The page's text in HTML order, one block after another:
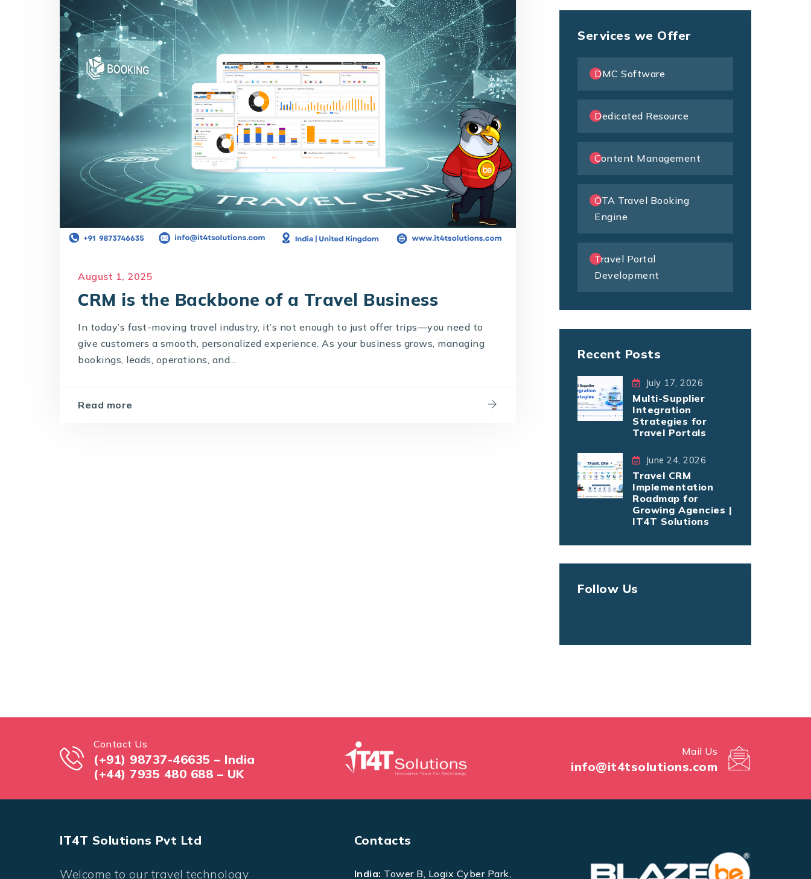
August 1, 2025
CRM is the Backbone of a Travel Business
In today’s fast-moving travel industry, it’s not enough to just offer trips—you need to
give customers a smooth, personalized experience. As your business grows, managing
bookings, leads, operations, and...
Read more
Services we Offer
DMC Software
Dedicated Resource
Content Management
OTA Travel Booking
Engine
Travel Portal
Development
Recent Posts
July 17, 2026
Multi-Supplier
Integration
Strategies for
Travel Portals
June 24, 2026
Travel CRM
Implementation
Roadmap for
Growing Agencies |
IT4T Solutions
Follow Us
Contact Us
(+91) 98737-46635 – India
(+44) 7935 480 688 – UK
Mail Us
info@it4tsolutions.com
IT4T Solutions Pvt Ltd
Welcome to our travel technology
Contacts
India: Tower B, Logix Cyber Park,